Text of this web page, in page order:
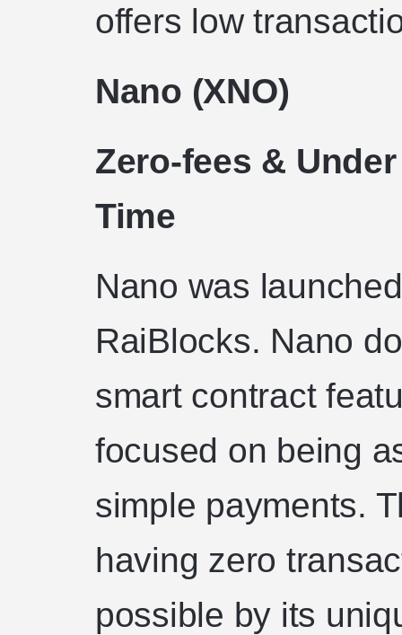
offers low
Nano (XNO)
Zero-fees &
Time
Nano was
RaiBlocks. Nano
smart contract
focused on being
simple payments.
having zero
possible by its